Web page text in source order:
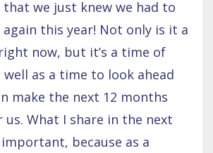
we just knew we had to
this year! Not only is it a
now, but it’s a time of
as a time to look ahead
make the next 12 months
What I share in the next
important, because as a